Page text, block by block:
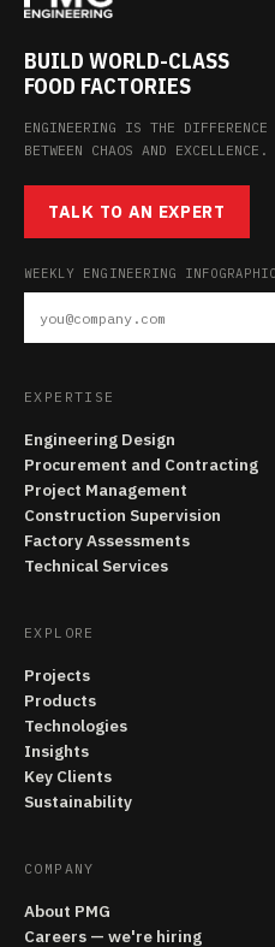
BUILD WORLD-CLASS
FOOD FACTORIES
ENGINEERING IS THE DIFFERENCE
BETWEEN CHAOS AND EXCELLENCE.
TALK TO AN EXPERT
WEEKLY ENGINEERING
EXPERTISE
Engineering Design
Procurement and Contracting
Project Management
Construction Supervision
Factory Assessments
Technical Services
EXPLORE
Projects
Products
Technologies
Insights
Key Clients
Sustainability
COMPANY
About PMG
Careers — we're hiring